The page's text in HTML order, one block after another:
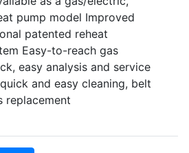
pump model Improved
patented reheat
Easy-to-reach gas
easy analysis and service
and easy cleaning, belt
replacement